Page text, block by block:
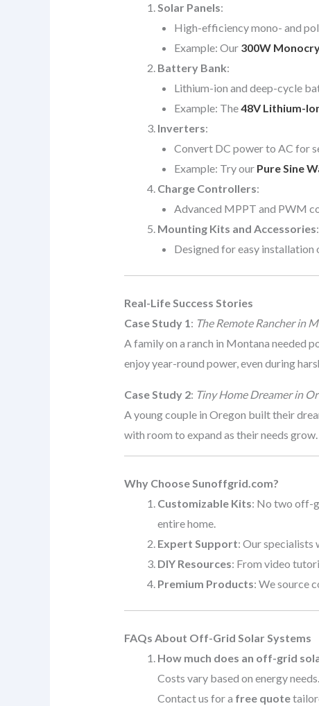
Solar Panels:
High-efficiency mono- and
Example: Our 300W
Battery Bank:
Lithium-ion and deep-cycle
Example: The48V Lithium-
Inverters:
Convert DC power to AC for
Example: Try our Pure Sine
Charge Controllers:
Advanced MPPT and PWM
Mounting Kits and Accessories:
Designed for easy
Real-Life Success Stories
Case Study 1: The Remote Rancher in
A family on a ranch in Montana needed
enjoy year-round power, even during
Case Study 2: Tiny Home Dreamer in
A young couple in Oregon built their
with room to expand as their needs grow.
Why Choose Sunoffgrid.com?
Customizable Kits: No two off-
entire home.
Expert Support: Our specialists
DIY Resources: From video
Premium Products: We source
FAQs About Off-Grid Solar Systems
How much does an off-grid
Costs vary based on energy
Contact us for a free quote